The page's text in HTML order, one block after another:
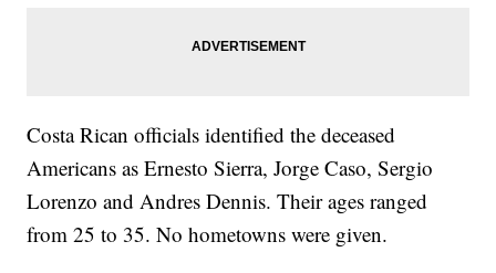
Costa Rican officials identified the deceased
Americans as Ernesto Sierra, Jorge Caso, Sergio
Lorenzo and Andres Dennis. Their ages ranged
from 25 to 35. No hometowns were given.